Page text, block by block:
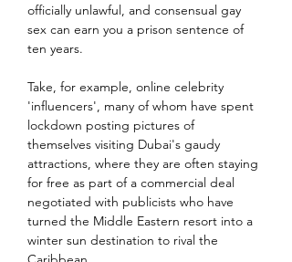
officially unlawful, and consensual gay
sex can earn you a prison sentence of
ten years.
Take, for example, online celebrity
'influencers', many of whom have spent
lockdown posting pictures of
themselves visiting Dubai's gaudy
attractions, where they are often staying
for free as part of a commercial deal
negotiated with publicists who have
turned the Middle Eastern resort into a
winter sun destination to rival the